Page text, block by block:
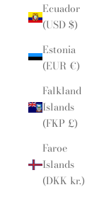
Ecuador
(USD $)
Estonia
(EUR €)
Falkland
Islands
(FKP £)
Faroe
Islands
(DKK kr.)